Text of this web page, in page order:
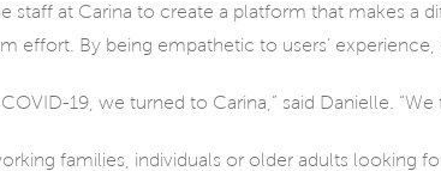
staff at Carina to create a platform that makes
effort. By being empathetic to users’
19, we turned to Carina,” said Danielle.
families, individuals or older adults looking